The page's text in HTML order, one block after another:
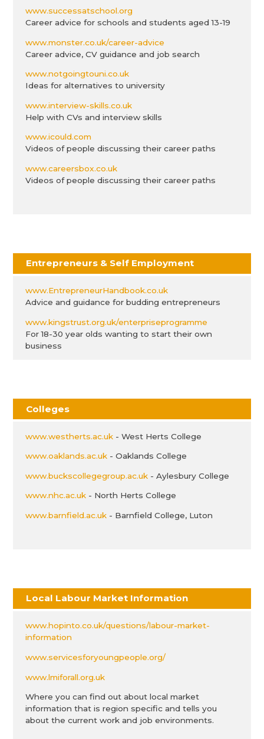
www.successatschool.org
Career advice for schools and students aged 13-19
www.monster.co.uk/career-advice
Career advice, CV guidance and job search
www.notgoingtouni.co.uk
Ideas for alternatives to university
www.interview-skills.co.uk
Help with CVs and interview skills
www.icould.com
Videos of people discussing their career paths
www.careersbox.co.uk
Videos of people discussing their career paths
Entrepreneurs & Self Employment
www.EntrepreneurHandbook.co.uk
Advice and guidance for budding entrepreneurs
www.kingstrust.org.uk/enterpriseprogramme
For 18-30 year olds wanting to start their own
business
Colleges
www.westherts.ac.uk- West Herts College
www.oaklands.ac.uk- Oaklands College
www.buckscollegegroup.ac.uk- Aylesbury College
www.nhc.ac.uk- North Herts College
www.barnfield.ac.uk- Barnfield College, Luton
Local Labour Market Information
www.hopinto.co.uk/questions/labour-market-
information
www.servicesforyoungpeople.org/
www.lmiforall.org.uk
Where you can find out about local market
information that is region specific and tells you
about the current work and job environments.